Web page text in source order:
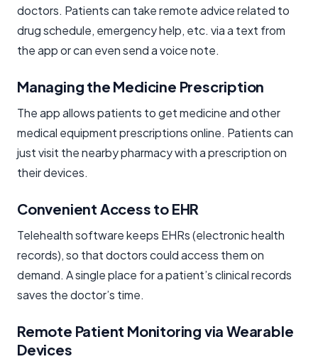
doctors. Patients can take remote advice related to
drug schedule, emergency help, etc. via a text from
the app or can even send a voice note.
Managing the Medicine Prescription
The app allows patients to get medicine and other
medical equipment prescriptions online. Patients can
just visit the nearby pharmacy with a prescription on
their devices.
Convenient Access to EHR
Telehealth software keeps EHRs (electronic health
records), so that doctors could access them on
demand. A single place for a patient’s clinical records
saves the doctor’s time.
Remote Patient Monitoring via Wearable
Devices